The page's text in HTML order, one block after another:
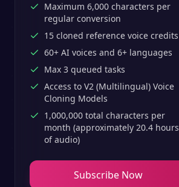
Maximum 6,000 characters per
regular conversion
15 cloned reference voice credits
60+ AI voices and 6+ languages
Max 3 queued tasks
Access to V2 (Multilingual) Voice
Cloning Models
1,000,000 total characters per
month (approximately 20.4 hours
of audio)
Subscribe Now